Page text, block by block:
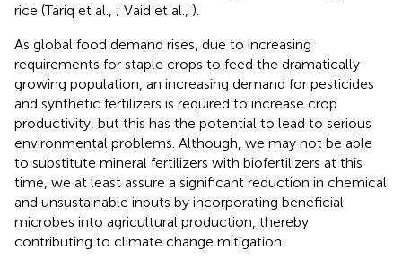
rice (Tariq et al., ; Vaid et al., ).
As global food demand rises, due to increasing
requirements for staple crops to feed the dramatically
growing population, an increasing demand for pesticides
and synthetic fertilizers is required to increase crop
productivity, but this has the potential to lead to serious
environmental problems. Although, we may not be able
to substitute mineral fertilizers with biofertilizers at this
time, we at least assure a significant reduction in chemical
and unsustainable inputs by incorporating beneficial
microbes into agricultural production, thereby
contributing to climate change mitigation.